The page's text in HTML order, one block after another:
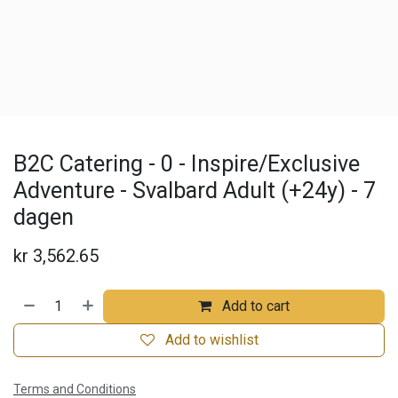
B2C Catering - 0 - Inspire/Exclusive
Adventure - Svalbard Adult (+24y) - 7
dagen
kr 3,562.65
Add to cart
Add to wishlist
Terms and Conditions